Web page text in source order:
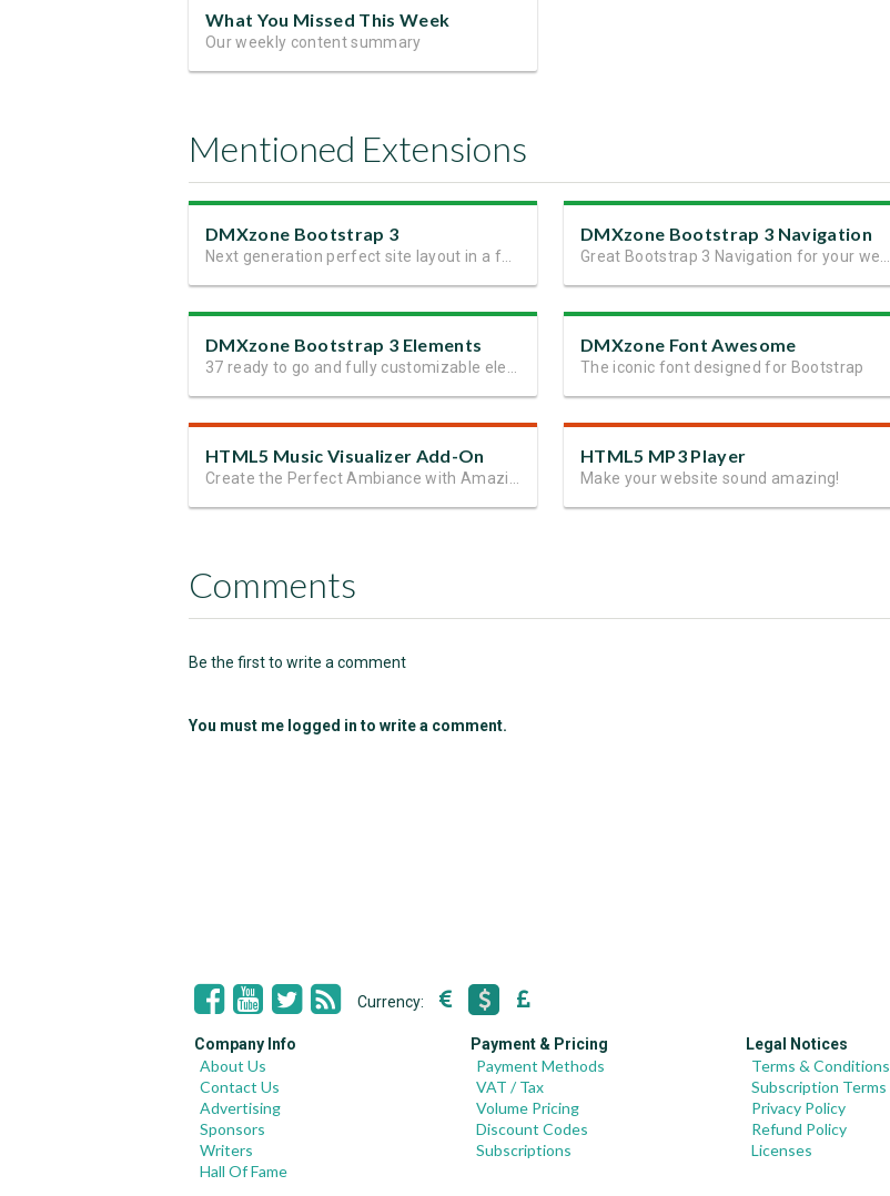
What You Missed This Week
Our weekly content summary
Mentioned Extensions
DMXzone Bootstrap 3 DMXzone Bootstrap 3 Navigation
DMXzone Bootstrap 3 Elements DMXzone Font Awesome
The iconic font designed for Bootstrap
HTML5 Music Visualizer Add-On HTML5 MP3 Player
Make your website sound amazing!
Comments
Be the first to write a comment
You must me logged in to write a comment.
Currency:
Company Info
About Us
Contact Us
Advertising
Sponsors
Writers
Hall Of Fame
Payment & Pricing
Payment Methods
VAT / Tax
Volume Pricing
Discount Codes
Subscriptions
Legal Notices
Terms & Conditions
Subscription Terms
Privacy Policy
Refund Policy
Licenses